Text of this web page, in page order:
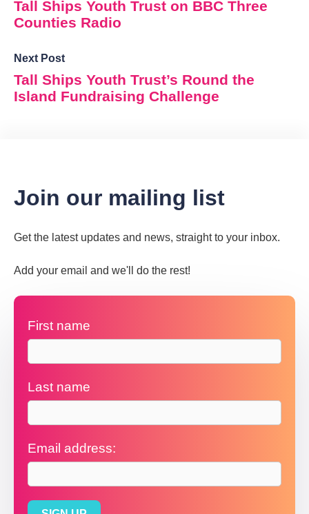
Tall Ships Youth Trust on BBC Three
Counties Radio
Next Post
Tall Ships Youth Trust’s Round the
Island Fundraising Challenge
Join our mailing list
Get the latest updates and news, straight to your inbox.
Add your email and we'll do the rest!
First name
Last name
Email address: